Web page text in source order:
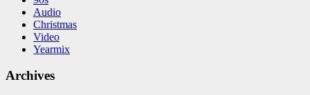
Audio
Christmas
Video
Yearmix
Archives